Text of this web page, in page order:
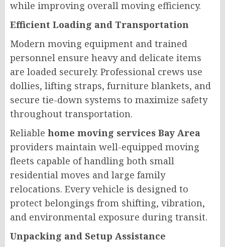
while improving overall moving efficiency.
Efficient Loading and Transportation
Modern moving equipment and trained
personnel ensure heavy and delicate items
are loaded securely. Professional crews use
dollies, lifting straps, furniture blankets, and
secure tie-down systems to maximize safety
throughout transportation.
Reliable home moving services Bay Area
providers maintain well-equipped moving
fleets capable of handling both small
residential moves and large family
relocations. Every vehicle is designed to
protect belongings from shifting, vibration,
and environmental exposure during transit.
Unpacking and Setup Assistance